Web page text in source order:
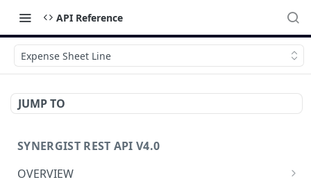
API Reference
Expense Sheet Line
JUMP TO
SYNERGIST REST API V4.0
OVERVIEW